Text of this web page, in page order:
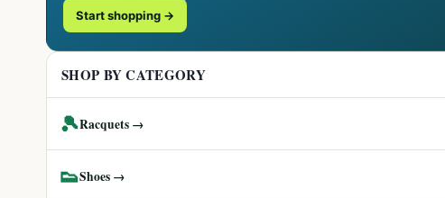
Start shopping →
SHOP BY CATEGORY
🎾Racquets →
👟Shoes →